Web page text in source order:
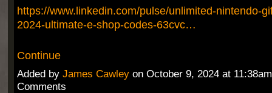
https://www.linkedin.com/pulse/unlimited-nintendo-
2024-ultimate-e-shop-codes-63cvc…
Continue
Added by James Cawleyon October 9, 2024 at
Comments